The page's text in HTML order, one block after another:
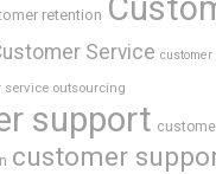
retention
Service customer
service outsourcing
support
customer